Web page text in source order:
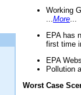
Working
More
EPA has
first time
EPA
Pollution
Worst Case